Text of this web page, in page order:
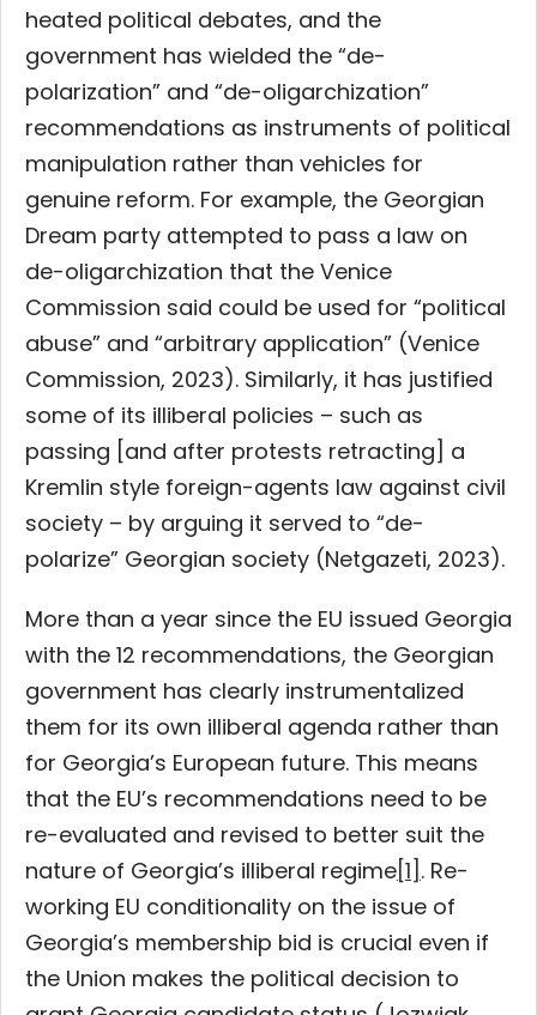
heated political debates, and the
government has wielded the “de-
polarization” and “de-oligarchization”
recommendations as instruments of political
manipulation rather than vehicles for
genuine reform. For example, the Georgian
Dream party attempted to pass a law on
de-oligarchization that the Venice
Commission said could be used for “political
abuse” and “arbitrary application” (Venice
Commission, 2023). Similarly, it has justified
some of its illiberal policies – such as
passing [and after protests retracting] a
Kremlin style foreign-agents law against civil
society – by arguing it served to “de-
polarize” Georgian society (Netgazeti, 2023).
More than a year since the EU issued Georgia
with the 12 recommendations, the Georgian
government has clearly instrumentalized
them for its own illiberal agenda rather than
for Georgia’s European future. This means
that the EU’s recommendations need to be
re-evaluated and revised to better suit the
nature of Georgia’s illiberal regime[1] . Re-
working EU conditionality on the issue of
Georgia’s membership bid is crucial even if
the Union makes the political decision to